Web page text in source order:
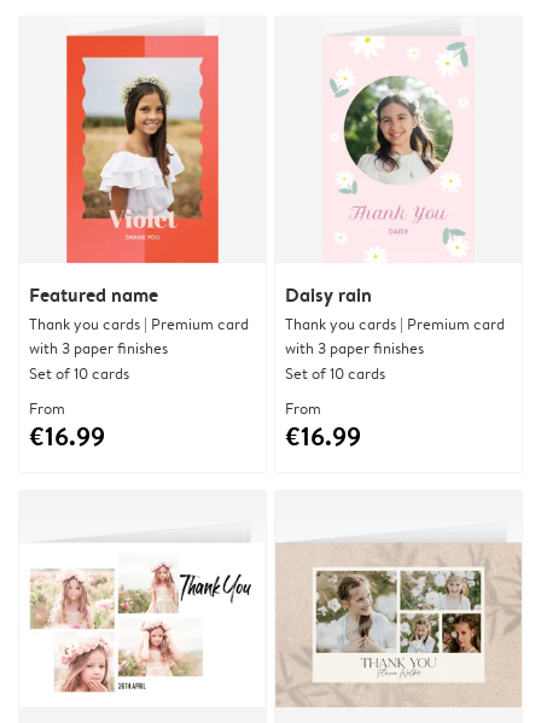
Featured name
Thank you cards | Premium card
with 3 paper finishes
Set of 10 cards
From
€16.99
Daisy rain
Thank you cards | Premium card
with 3 paper finishes
Set of 10 cards
From
€16.99